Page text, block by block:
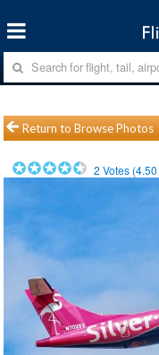
Return to Browse Photos
2 Votes (4.50